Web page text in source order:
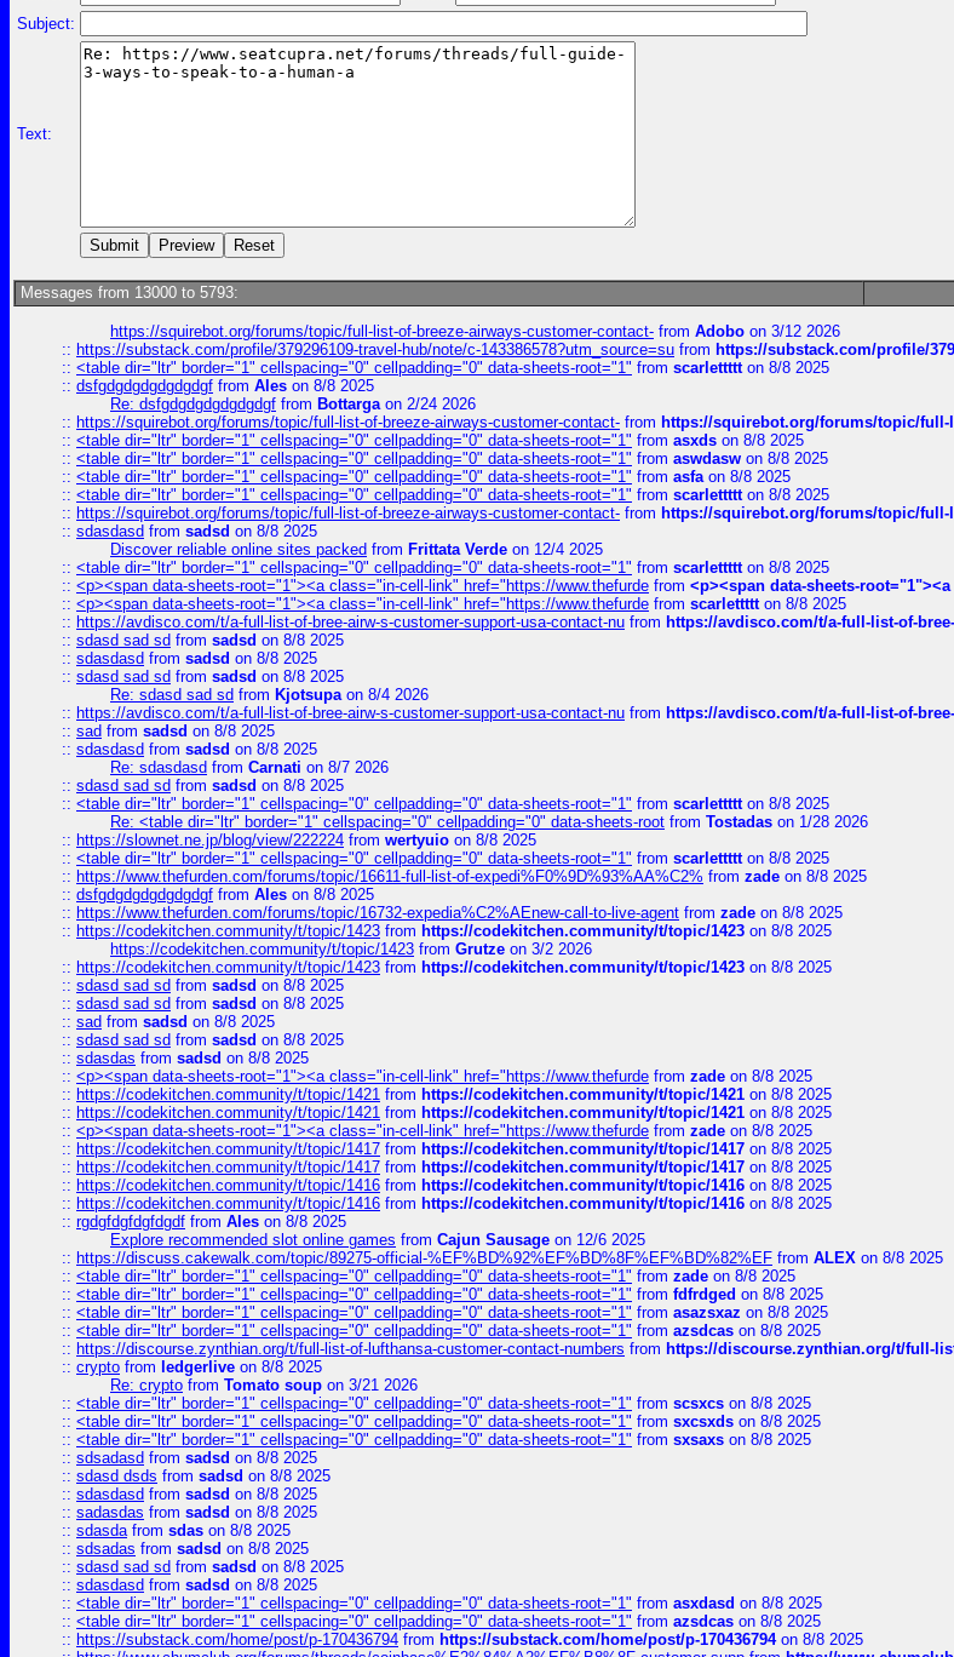
Subject:
Text:
Messages from 13000 to 5793:
https://squirebot.org/forums/topic/full-list-of-breeze-airways-customer-contact- from Adobo on 3/12 2026
:: https://substack.com/profile/379296109-travel-hub/note/c-143386578?utm_source=su from https://substack.com/profile/
:: <table dir="ltr" border="1" cellspacing="0" cellpadding="0" data-sheets-root="1" from scarlettttton 8/8 2025
:: dsfgdgdgdgdgdgdgf from Ales on 8/8 2025
Re: dsfgdgdgdgdgdgdgf from Bottargaon 2/24 2026
:: https://squirebot.org/forums/topic/full-list-of-breeze-airways-customer-contact- from https://squirebot.org/forums/topic/full-
:: <table dir="ltr" border="1" cellspacing="0" cellpadding="0" data-sheets-root="1" from asxds on 8/8 2025
:: <table dir="ltr" border="1" cellspacing="0" cellpadding="0" data-sheets-root="1" from aswdasw on 8/8 2025
:: <table dir="ltr" border="1" cellspacing="0" cellpadding="0" data-sheets-root="1" from asfaon 8/8 2025
:: <table dir="ltr" border="1" cellspacing="0" cellpadding="0" data-sheets-root="1" from scarlettttton 8/8 2025
:: https://squirebot.org/forums/topic/full-list-of-breeze-airways-customer-contact- from https://squirebot.org/forums/topic/full-
:: sdasdasd from sadsd on 8/8 2025
Discover reliable online sites packed from Frittata Verde on 12/4 2025
:: <table dir="ltr" border="1" cellspacing="0" cellpadding="0" data-sheets-root="1" from scarlettttton 8/8 2025
:: <p><span data-sheets-root="1"><a class="in-cell-link" href="https://www.thefurde from <p><span data-sheets-
:: <p><span data-sheets-root="1"><a class="in-cell-link" href="https://www.thefurde from scarlettttton 8/8 2025
:: https://avdisco.com/t/a-full-list-of-bree-airw-s-customer-support-usa-contact-nu from https://avdisco.com/t/a-full-list-of-
:: sdasd sad sd from sadsd on 8/8 2025
:: sdasdasd from sadsd on 8/8 2025
:: sdasd sad sd from sadsd on 8/8 2025
Re: sdasd sad sd from Kjotsupaon 8/4 2026
:: https://avdisco.com/t/a-full-list-of-bree-airw-s-customer-support-usa-contact-nu from https://avdisco.com/t/a-full-list-of-
:: sad from sadsd on 8/8 2025
:: sdasdasd from sadsd on 8/8 2025
Re: sdasdasd from Carnati on 8/7 2026
:: sdasd sad sd from sadsd on 8/8 2025
:: <table dir="ltr" border="1" cellspacing="0" cellpadding="0" data-sheets-root="1" from scarlettttton 8/8 2025
Re: <table dir="ltr" border="1" cellspacing="0" cellpadding="0" data-sheets-root from Tostadas on 1/28 2026
:: https://slownet.ne.jp/blog/view/222224 from wertyuio on 8/8 2025
:: <table dir="ltr" border="1" cellspacing="0" cellpadding="0" data-sheets-root="1" from scarlettttton 8/8 2025
:: https://www.thefurden.com/forums/topic/16611-full-list-of-expedi%F0%9D%93%AA%C2% from zade on 8/8 2025
:: dsfgdgdgdgdgdgdgf from Ales on 8/8 2025
:: https://www.thefurden.com/forums/topic/16732-expedia%C2%AEnew-call-to-live-agent from zade on 8/8 2025
:: https://codekitchen.community/t/topic/1423 from https://codekitchen.community/t/topic/1423 on 8/8 2025
https://codekitchen.community/t/topic/1423 from Grutze on 3/2 2026
:: https://codekitchen.community/t/topic/1423 from https://codekitchen.community/t/topic/1423 on 8/8 2025
:: sdasd sad sd from sadsd on 8/8 2025
:: sdasd sad sd from sadsd on 8/8 2025
:: sad from sadsd on 8/8 2025
:: sdasd sad sd from sadsd on 8/8 2025
:: sdasdas from sadsd on 8/8 2025
:: <p><span data-sheets-root="1"><a class="in-cell-link" href="https://www.thefurde from zade on 8/8 2025
:: https://codekitchen.community/t/topic/1421 from https://codekitchen.community/t/topic/1421 on 8/8 2025
:: https://codekitchen.community/t/topic/1421 from https://codekitchen.community/t/topic/1421 on 8/8 2025
:: <p><span data-sheets-root="1"><a class="in-cell-link" href="https://www.thefurde from zade on 8/8 2025
:: https://codekitchen.community/t/topic/1417 from https://codekitchen.community/t/topic/1417 on 8/8 2025
:: https://codekitchen.community/t/topic/1417 from https://codekitchen.community/t/topic/1417 on 8/8 2025
:: https://codekitchen.community/t/topic/1416 from https://codekitchen.community/t/topic/1416 on 8/8 2025
:: https://codekitchen.community/t/topic/1416 from https://codekitchen.community/t/topic/1416 on 8/8 2025
:: rgdgfdgfdgfdgdf from Ales on 8/8 2025
Explore recommended slot online games from Cajun Sausage on 12/6 2025
:: https://discuss.cakewalk.com/topic/89275-official-%EF%BD%92%EF%BD%8F%EF%BD%82%EF from ALEX on 8/8 2025
:: <table dir="ltr" border="1" cellspacing="0" cellpadding="0" data-sheets-root="1" from zade on 8/8 2025
:: <table dir="ltr" border="1" cellspacing="0" cellpadding="0" data-sheets-root="1" from fdfrdged on 8/8 2025
:: <table dir="ltr" border="1" cellspacing="0" cellpadding="0" data-sheets-root="1" from asazsxaz on 8/8 2025
:: <table dir="ltr" border="1" cellspacing="0" cellpadding="0" data-sheets-root="1" from azsdcas on 8/8 2025
:: https://discourse.zynthian.org/t/full-list-of-lufthansa-customer-contact-numbers from https://discourse.zynthian.org/t/full-
:: crypto from ledgerlive on 8/8 2025
Re: crypto from Tomato soup on 3/21 2026
:: <table dir="ltr" border="1" cellspacing="0" cellpadding="0" data-sheets-root="1" from scsxcs on 8/8 2025
:: <table dir="ltr" border="1" cellspacing="0" cellpadding="0" data-sheets-root="1" from sxcsxds on 8/8 2025
:: <table dir="ltr" border="1" cellspacing="0" cellpadding="0" data-sheets-root="1" from sxsaxs on 8/8 2025
:: sdsadasd from sadsd on 8/8 2025
:: sdasd dsds from sadsd on 8/8 2025
:: sdasdasd from sadsd on 8/8 2025
:: sadasdas from sadsd on 8/8 2025
:: sdasdafrom sdas on 8/8 2025
:: sdsadas from sadsd on 8/8 2025
:: sdasd sad sd from sadsd on 8/8 2025
:: sdasdasd from sadsd on 8/8 2025
:: <table dir="ltr" border="1" cellspacing="0" cellpadding="0" data-sheets-root="1" from asxdasd on 8/8 2025
:: <table dir="ltr" border="1" cellspacing="0" cellpadding="0" data-sheets-root="1" from azsdcas on 8/8 2025
:: https://substack.com/home/post/p-170436794 from https://substack.com/home/post/p-170436794on 8/8 2025